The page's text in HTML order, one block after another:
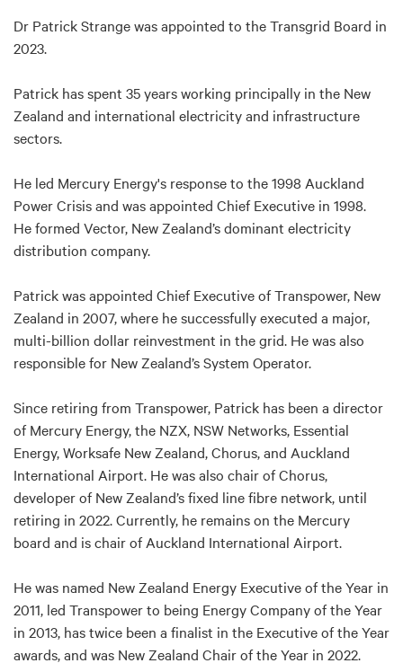
Dr Patrick Strange was appointed to the Transgrid Board in
2023.
Patrick has spent 35 years working principally in the New
Zealand and international electricity and infrastructure
sectors.
He led Mercury Energy's response to the 1998 Auckland
Power Crisis and was appointed Chief Executive in 1998.
He formed Vector, New Zealand’s dominant electricity
distribution company.
Patrick was appointed Chief Executive of Transpower, New
Zealand in 2007, where he successfully executed a major,
multi-billion dollar reinvestment in the grid. He was also
responsible for New Zealand’s System Operator.
Since retiring from Transpower, Patrick has been a director
of Mercury Energy, the NZX, NSW Networks, Essential
Energy, Worksafe New Zealand, Chorus, and Auckland
International Airport. He was also chair of Chorus,
developer of New Zealand’s fixed line fibre network, until
retiring in 2022. Currently, he remains on the Mercury
board and is chair of Auckland International Airport.
He was named New Zealand Energy Executive of the Year in
2011, led Transpower to being Energy Company of the Year
in 2013, has twice been a finalist in the Executive of the Year
awards, and was New Zealand Chair of the Year in 2022.